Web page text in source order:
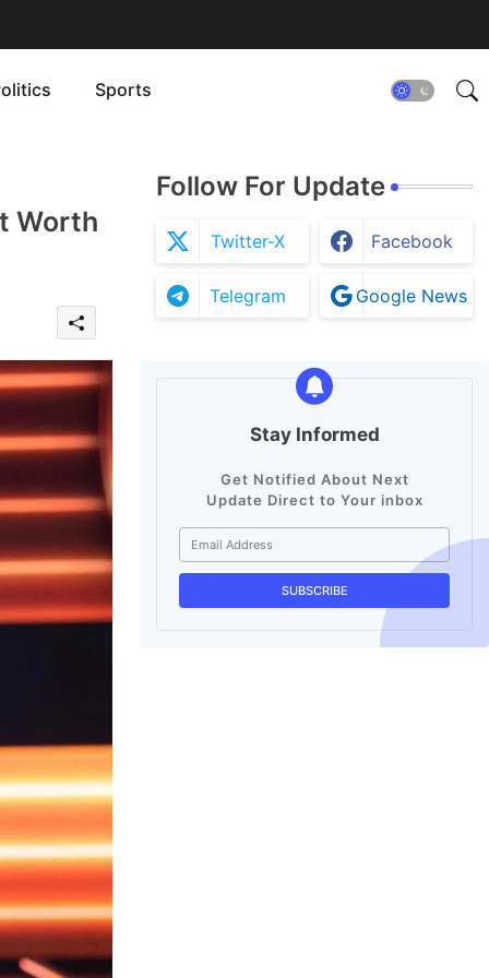
Sports
Worth
Follow For Update
Twitter-X Facebook
Telegram Google News
Stay Informed
Get Notified About Next
Update Direct to Your inbox